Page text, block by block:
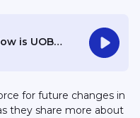
is UOB
for future changes in
they share more about